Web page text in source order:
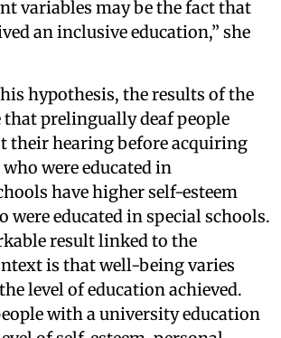
variables may be the fact that
an inclusive education,” she
hypothesis, the results of the
prelingually deaf people
their hearing before acquiring
were educated in
have higher self-esteem
were educated in special schools.
result linked to the
is that well-being varies
level of education achieved.
with a university education